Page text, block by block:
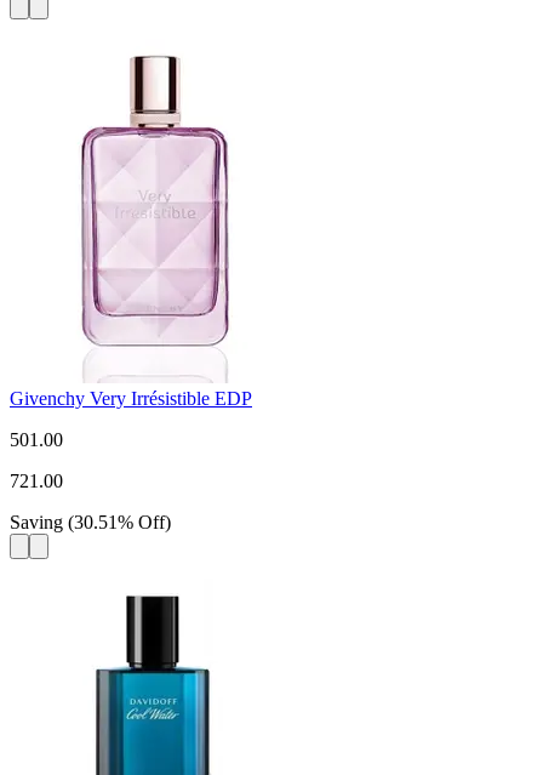
Givenchy Very Irrésistible EDP
501.00
721.00
Saving (30.51% Off)